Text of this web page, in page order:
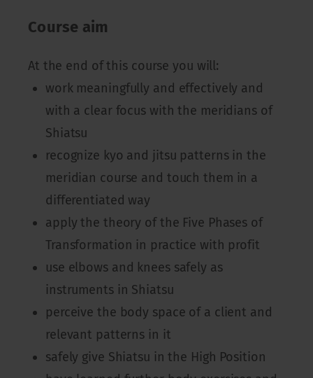
Course aim
At the end of this course you will:
work meaningfully and effectively and
with a clear focus with the meridians of
Shiatsu
recognize kyo and jitsu patterns in the
meridian course and touch them in a
differentiated way
apply the theory of the Five Phases of
Transformation in practice with profit
use elbows and knees safely as
instruments in Shiatsu
perceive the body space of a client and
relevant patterns in it
safely give Shiatsu in the High Position